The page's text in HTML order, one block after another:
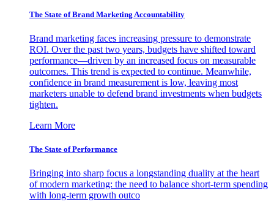
The State of Brand Marketing Accountability
Brand marketing faces increasing pressure to demonstrate
ROI. Over the past two years, budgets have shifted toward
performance—driven by an increased focus on measurable
outcomes. This trend is expected to continue. Meanwhile,
confidence in brand measurement is low, leaving most
marketers unable to defend brand investments when budgets
tighten.
Learn More
The State of Performance
Bringing into sharp focus a longstanding duality at the heart
of modern marketing: the need to balance short-term spending
with long-term growth outco